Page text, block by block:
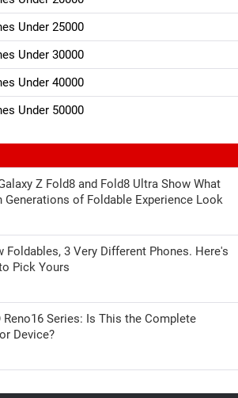
Under 25000
Under 30000
Under 40000
Under 50000
Z Fold8 and Fold8 Ultra Show What
Generations of Foldable Experience Look
Foldables, 3 Very Different Phones. Here's
Pick Yours
Reno16 Series: Is This the Complete
Device?